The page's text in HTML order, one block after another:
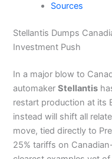
Sources
Stellantis Dumps
Investment Push
In a major blow to
automakerStellantis
restart production at its
instead will shift all
move, tied directly to
25% tariffs on